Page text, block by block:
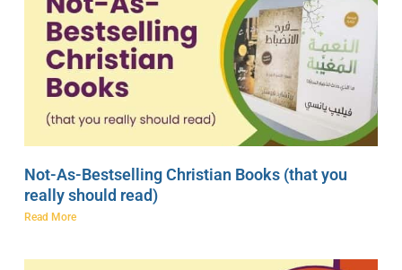
Not-As-Bestselling Christian Books (that you
really should read)
Read More